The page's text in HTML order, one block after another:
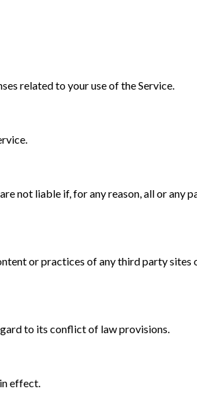
related to your use of the Service.
not liable if, for any reason, all or any
or practices of any third party sites
to its conflict of law provisions.
effect.